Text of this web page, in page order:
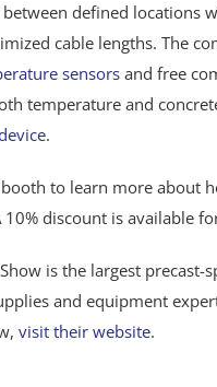
defined locations
cable lengths. The
sensorsand free
temperature and
.
to learn more about
10% discount is available
is the largest
and equipment
visit their website.